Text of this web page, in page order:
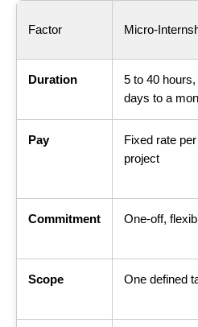
Factor Micro-
Duration
5 to 40 hours,
days to a
Pay
Fixed rate per
project
Commitment One-off,
Scope One defined